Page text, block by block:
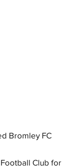
Bromley FC
Club for